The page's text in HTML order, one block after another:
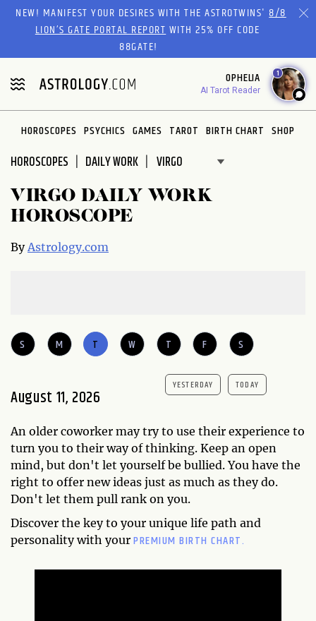
Please
website
includes
an
accessibility
system.
NEW! MANIFEST YOUR DESIRES WITH THE ASTROTWINS'8/8
LION’S GATE PORTAL REPORTWITH 25% OFF CODE
88GATE!
OPHELIA
AI Tarot Reader
1
HOROSCOPES PSYCHICS GAMES TAROT BIRTH CHART SHOP
HOROSCOPES DAILY WORK
VIRGO DAILY WORK
HOROSCOPE
By Astrology.com
S M T W T F S
August 11, 2026
YESTERDAY TODAY
An older coworker may try to use their experience to
turn you to their way of thinking. Keep an open
mind, but don't let yourself be bullied. You have the
right to offer new ideas just as much as they do.
Don't let them pull rank on you.
Discover the key to your unique life path and
personality with your PREMIUM BIRTH CHART.